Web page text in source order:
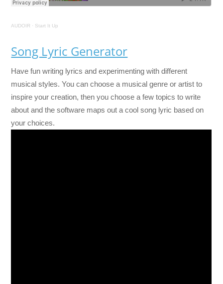
AUDOIR · Start It Up
Song Lyric Generator
Have fun writing lyrics and experimenting with different
musical styles. You can choose a musical genre or artist to
inspire your creation, then you choose a few topics to write
about and the software maps out a cool song lyric based on
your choices.